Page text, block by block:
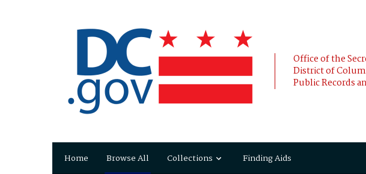
Office of the
District of
Public Records
Home Browse All Collections Finding Aids